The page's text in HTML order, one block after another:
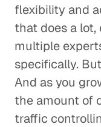
flexibility and
that does a
multiple
specifically.
And as you
the amount of
traffic